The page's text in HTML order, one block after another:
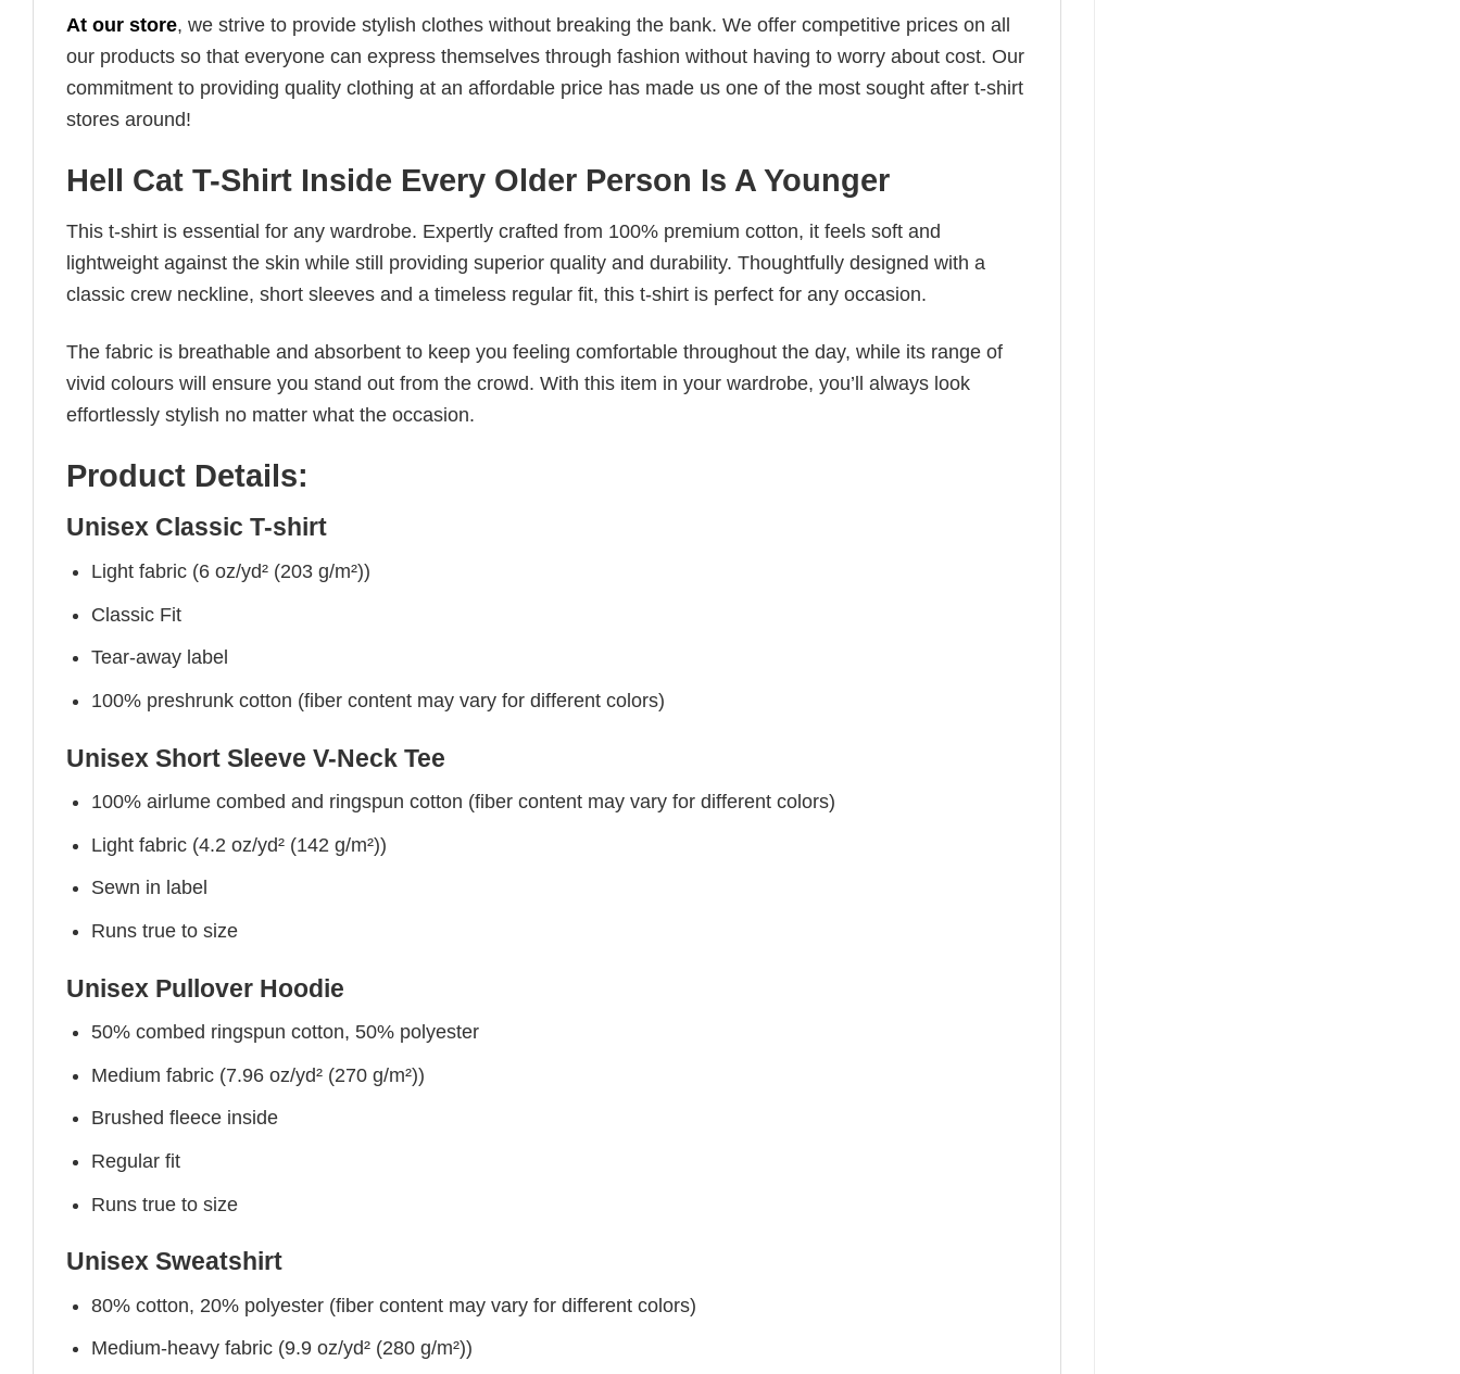
At our store, we strive to provide stylish clothes without breaking the bank. We offer competitive prices on all
our products so that everyone can express themselves through fashion without having to worry about cost. Our
commitment to providing quality clothing at an affordable price has made us one of the most sought after t-shirt
stores around!
Hell Cat T-Shirt Inside Every Older Person Is A Younger
This t-shirt is essential for any wardrobe. Expertly crafted from 100% premium cotton, it feels soft and
lightweight against the skin while still providing superior quality and durability. Thoughtfully designed with a
classic crew neckline, short sleeves and a timeless regular fit, this t-shirt is perfect for any occasion.
The fabric is breathable and absorbent to keep you feeling comfortable throughout the day, while its range of
vivid colours will ensure you stand out from the crowd. With this item in your wardrobe, you’ll always look
effortlessly stylish no matter what the occasion.
Product Details:
Unisex Classic T-shirt
Light fabric (6 oz/yd² (203 g/m²))
Classic Fit
Tear-away label
100% preshrunk cotton (fiber content may vary for different colors)
Unisex Short Sleeve V-Neck Tee
100% airlume combed and ringspun cotton (fiber content may vary for different colors)
Light fabric (4.2 oz/yd² (142 g/m²))
Sewn in label
Runs true to size
Unisex Pullover Hoodie
50% combed ringspun cotton, 50% polyester
Medium fabric (7.96 oz/yd² (270 g/m²))
Brushed fleece inside
Regular fit
Runs true to size
Unisex Sweatshirt
80% cotton, 20% polyester (fiber content may vary for different colors)
Medium-heavy fabric (9.9 oz/yd² (280 g/m²))